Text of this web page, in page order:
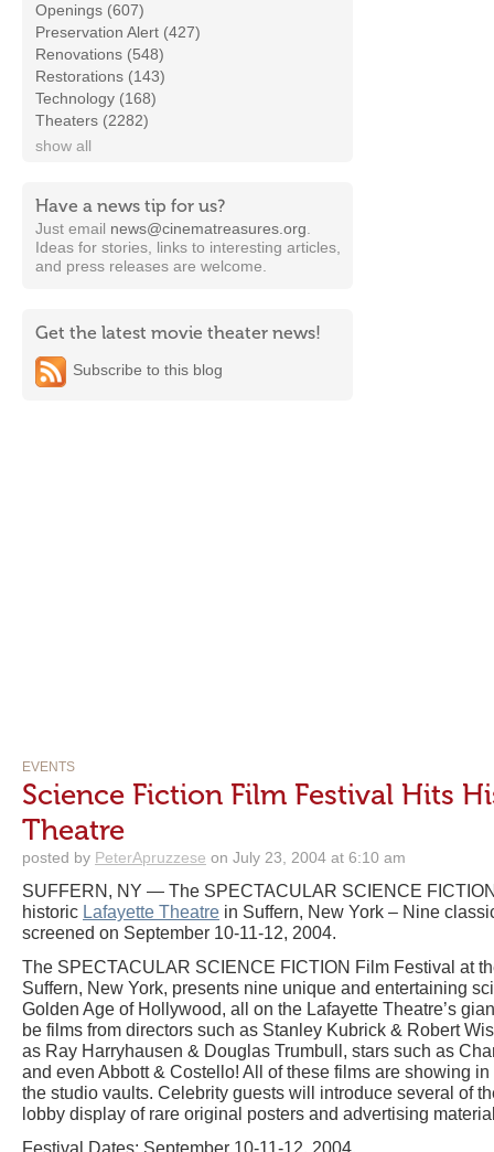
Openings (607)
Preservation Alert (427)
Renovations (548)
Restorations (143)
Technology (168)
Theaters (2282)
show all
Have a news tip for us?
Just email news@cinematreasures.org
Ideas for stories, links to interesting articles,
and press releases are welcome.
Get the latest movie theater news!
Subscribe to this blog
EVENTS
Science Fiction Film Festival Hits
Theatre
posted by PeterApruzzese on July 23, 2004 at 6:10 am
SUFFERN, NY — The SPECTACULAR SCIENCE
historic Lafayette Theatre in Suffern, New York – Nine
screened on September 10-11-12, 2004.
The SPECTACULAR SCIENCE FICTION Film Festival at
Suffern, New York, presents nine unique and entertaining
Golden Age of Hollywood, all on the Lafayette Theatre’s
be films from directors such as Stanley Kubrick & Robert
as Ray Harryhausen & Douglas Trumbull, stars such as
and even Abbott & Costello! All of these films are showing
the studio vaults. Celebrity guests will introduce several of
lobby display of rare original posters and advertising
Festival Dates: September 10-11-12, 2004.